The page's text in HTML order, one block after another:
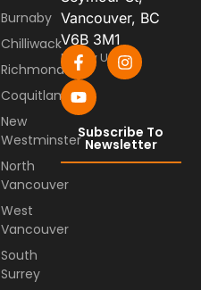
Burnaby
Chilliwack
Richmond
Coquitlam
New
Westminster
North
Vancouver
West
Vancouver
South
Surrey
Vancouver, BC
V6B 3M1
Follow Us
Subscribe To
Newsletter